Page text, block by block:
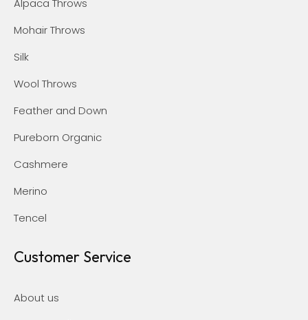
Mohair Throws
Silk
Wool Throws
Feather and Down
Pureborn Organic
Cashmere
Merino
Tencel
Customer Service
About us